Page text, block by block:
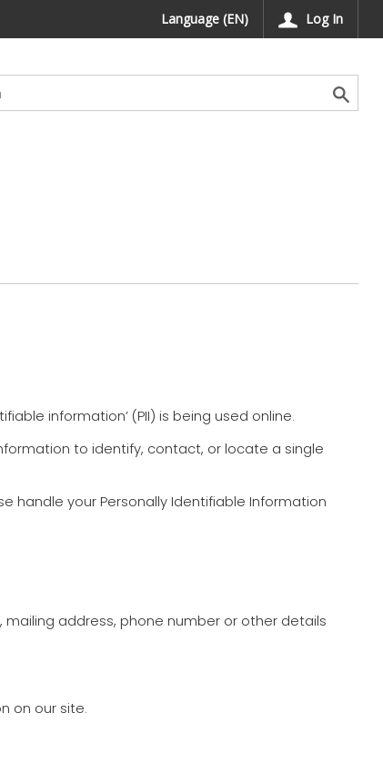
Language (EN) Log In
information’ (PII) is being used online.
to identify, contact, or locate a single
handle your Personally Identifiable Information
address, phone number or other details
on our site.